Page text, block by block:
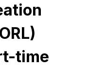
time